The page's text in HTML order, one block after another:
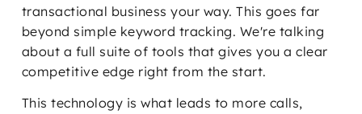
transactional business your way. This goes far
beyond simple keyword tracking. We're talking
about a full suite of tools that gives you a clear
competitive edge right from the start.
This technology is what leads to more calls,